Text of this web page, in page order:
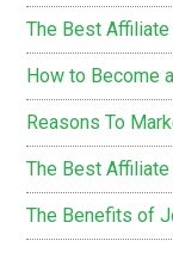
The Best
How to Become
Reasons To
The Best
The Benefits of